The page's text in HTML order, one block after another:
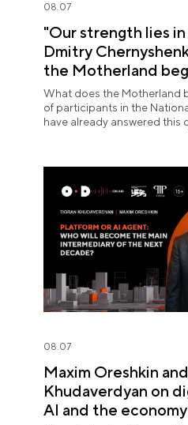
08.07
"Our strength lies
Dmitry
the Motherland
What does the Motherland
of participants in the
have already answered this
08.07
Maxim Oreshkin
Khudaverdyan on
AI and the